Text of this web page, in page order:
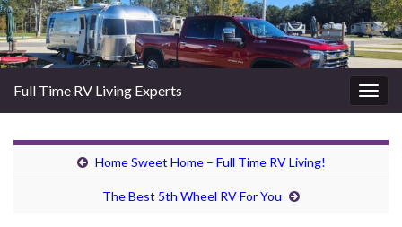
Full Time RV Living Experts
Home Sweet Home – Full Time RV Living!
The Best 5th Wheel RV For You